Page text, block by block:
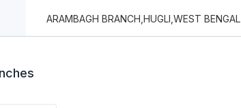
ARAMBAGH BRANCH,HUGLI,WEST BENGAL